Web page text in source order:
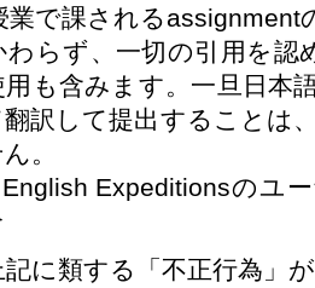
業で課されるassignment
わらず、一切の引用を認
用も含みます。一旦日本
訳して提出することは
。
Expeditionsのユ
記に類する「不正行為」